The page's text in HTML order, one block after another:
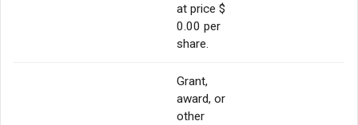
at price $
0.00 per
share.
Grant,
award, or
other